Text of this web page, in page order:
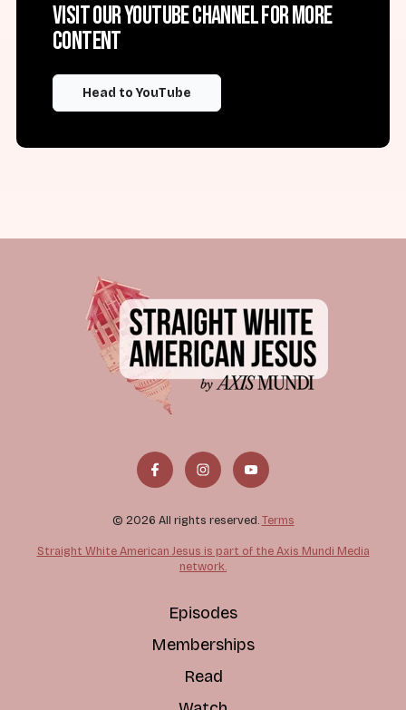
Visit our YouTube channel for more
content
Head to YouTube
© 2026 All rights reserved. Terms
Straight White American Jesus is part of the Axis Mundi Media
network.
Episodes
Memberships
Read